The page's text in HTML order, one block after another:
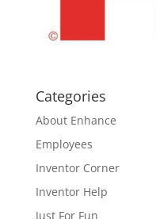
Categories
About Enhance
Employees
Inventor Corner
Inventor Help
Just For Fun